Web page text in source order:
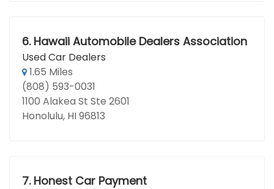
6. Hawaii Automobile Dealers Association
Used Car Dealers
1.65 Miles
(808) 593-0031
1100 Alakea St Ste 2601
Honolulu, HI 96813
7. Honest Car Payment